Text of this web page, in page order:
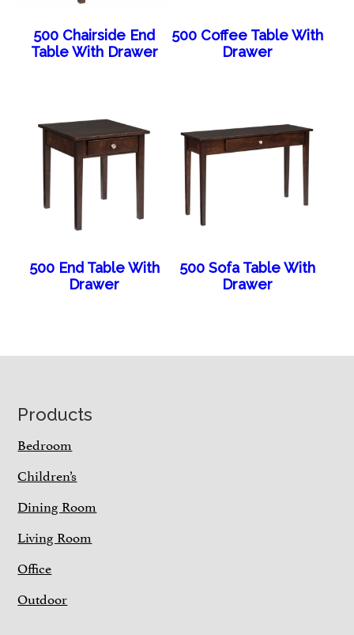
500 Chairside End
Table With Drawer
500 Coffee Table With
Drawer
500 End Table With
Drawer
500 Sofa Table With
Drawer
Footer
Products
Bedroom
Children’s
Dining Room
Living Room
Office
Outdoor